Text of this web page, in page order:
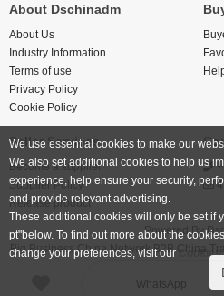
WhatsApp
About Dschinadm
About Us
Industry Information
Terms of use
Privacy Policy
Cookie Policy
Seller Services
Become a supplier
Supplier Policy
Release product
Powered By
Big Business China Network B2B China
We use essential cookies to make our
We also set additional cookies to help us
experience, help ensure your security,
and provide relevant advertising.
These additional cookies will only be set if
pt"below. To find out more about the
change your preferences, visit our Cookies